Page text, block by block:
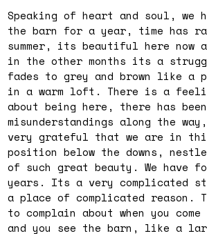
Speaking of heart and soul, we
the barn for a year, time has
summer, its beautiful here
in the other months its a
fades to grey and brown like a
in a warm loft. There is a
about being here, there has been
misunderstandings along the
very grateful that we are in
position below the downs,
of such great beauty. We have
years. Its a very complicated
a place of complicated
to complain about when you
and you see the barn, like a